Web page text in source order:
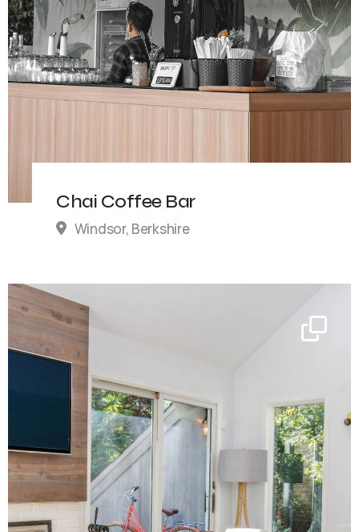
Chai Coffee Bar
Windsor, Berkshire